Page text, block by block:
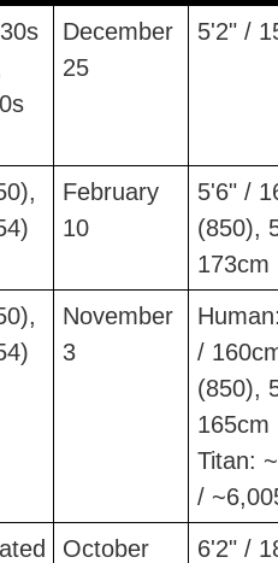
December
25
5'2" /
February
10
5'6" /
(850),
173cm
November
3
/
(850),
165cm
Titan:
/
October 6'2" /